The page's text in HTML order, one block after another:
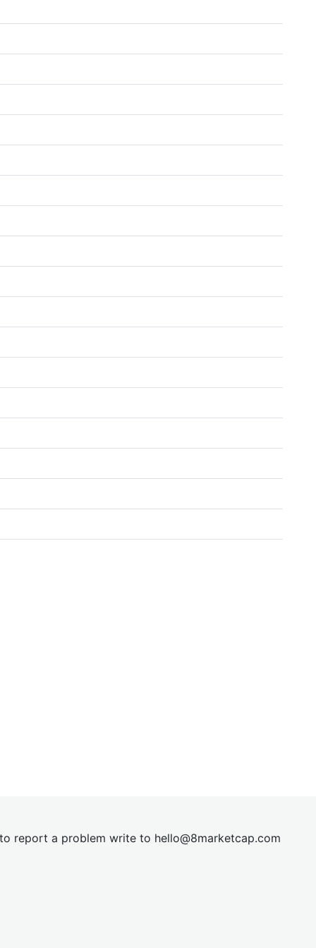
report a problem write to hello@8marketcap.com